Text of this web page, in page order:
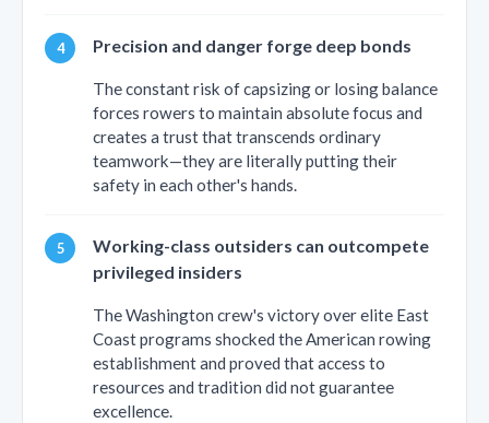
Precision and danger forge deep bonds
The constant risk of capsizing or losing balance
forces rowers to maintain absolute focus and
creates a trust that transcends ordinary
teamwork—they are literally putting their
safety in each other's hands.
Working-class outsiders can outcompete
privileged insiders
The Washington crew's victory over elite East
Coast programs shocked the American rowing
establishment and proved that access to
resources and tradition did not guarantee
excellence.